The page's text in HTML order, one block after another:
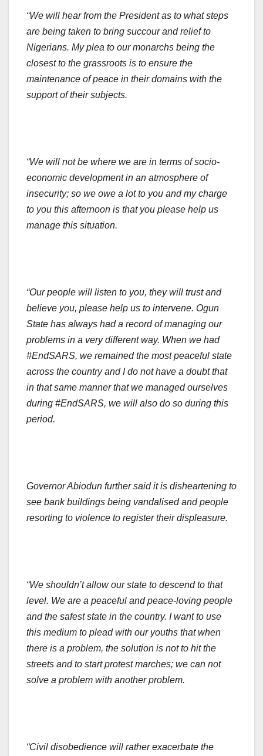
“We will hear from the President as to what steps
are being taken to bring succour and relief to
Nigerians. My plea to our monarchs being the
closest to the grassroots is to ensure the
maintenance of peace in their domains with the
support of their subjects.
“We will not be where we are in terms of socio-
economic development in an atmosphere of
insecurity; so we owe a lot to you and my charge
to you this afternoon is that you please help us
manage this situation.
“Our people will listen to you, they will trust and
believe you, please help us to intervene. Ogun
State has always had a record of managing our
problems in a very different way. When we had
#EndSARS, we remained the most peaceful state
across the country and I do not have a doubt that
in that same manner that we managed ourselves
during #EndSARS, we will also do so during this
period.
Governor Abiodun further said it is disheartening to
see bank buildings being vandalised and people
resorting to violence to register their displeasure.
“We shouldn’t allow our state to descend to that
level. We are a peaceful and peace-loving people
and the safest state in the country. I want to use
this medium to plead with our youths that when
there is a problem, the solution is not to hit the
streets and to start protest marches; we can not
solve a problem with another problem.
“Civil disobedience will rather exacerbate the